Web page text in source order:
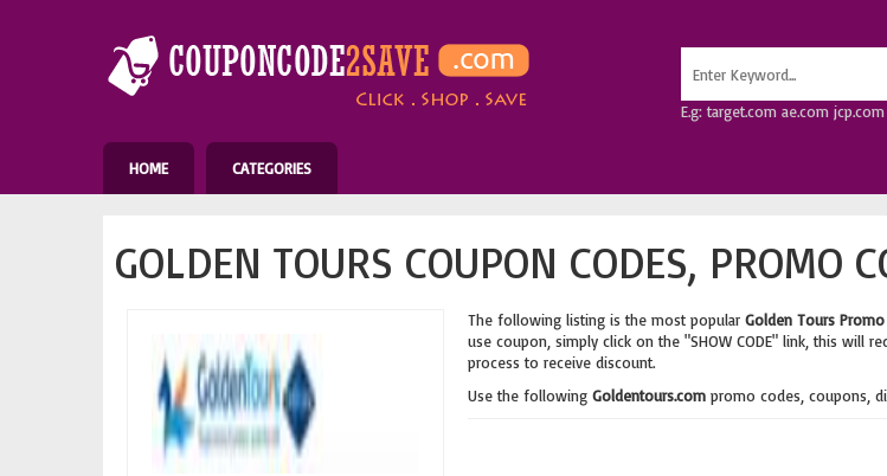
E.g: target.com ae.com
HOME CATEGORIES
GOLDEN TOURS COUPON CODES, PROMO
The following listing is the most popular Golden Tours
use coupon, simply click on the "SHOW CODE" link, this will
process to receive discount.
Use the following Goldentours.compromo codes, coupons,